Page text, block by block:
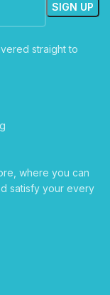
straight to
where you can
satisfy your every